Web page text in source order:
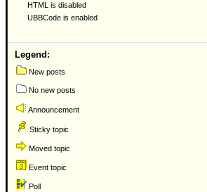
HTML is disabled
UBBCode is enabled
Legend:
New posts
No new posts
Announcement
Sticky topic
Moved topic
Event topic
Poll